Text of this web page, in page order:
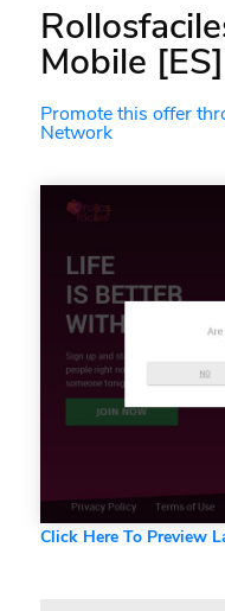
Mobile [ES]
Promote this offer
Network
Click Here To Preview